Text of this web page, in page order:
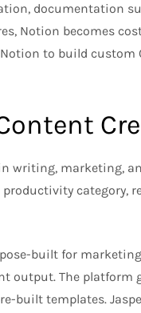
documentation
Notion becomes
to build custom
writing, marketing,
category,
built for
output. The platform
built templates.